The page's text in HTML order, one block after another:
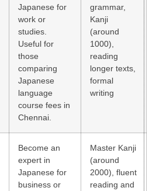
Japanese for
work or
studies.
Useful for
those
comparing
Japanese
language
course fees in
Chennai.
grammar,
Kanji
(around
1000),
reading
longer texts,
formal
writing
Become an
expert in
Japanese for
business or
Master Kanji
(around
2000), fluent
reading and